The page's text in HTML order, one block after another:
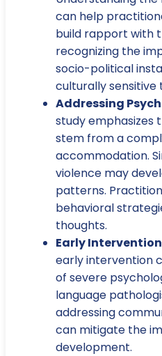
can help
build rapport with
recognizing the
socio-political
culturally
Addressing
study
stem from a
accommodation.
violence may
patterns.
behavioral
thoughts.
Early
early intervention
of severe
language
addressing
can mitigate the
development.